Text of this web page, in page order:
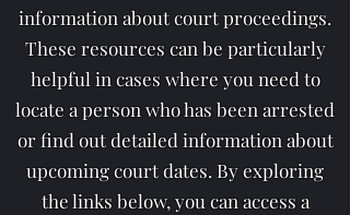
information about court proceedings.
These resources can be particularly
helpful in cases where you need to
locate a person who has been arrested
or find out detailed information about
upcoming court dates. By exploring
the links below, you can access a